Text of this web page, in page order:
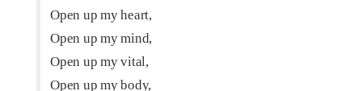
Open up my heart,
Open up my mind,
Open up my vital,
Open up my body,